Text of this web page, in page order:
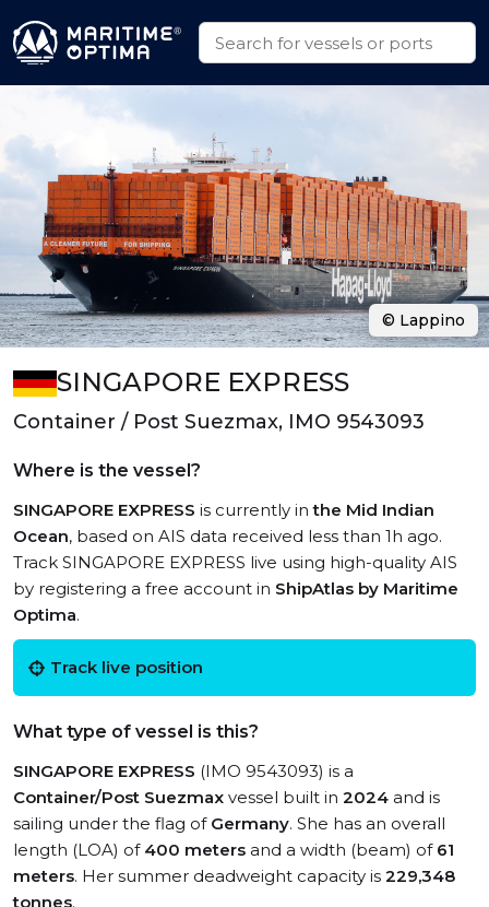
SINGAPORE EXPRESS
Container / Post Suezmax, IMO 9543093
Where is the vessel?
SINGAPORE EXPRESS is currently inthe Mid Indian
Ocean, based on AIS data received less than 1h ago.
Track SINGAPORE EXPRESS live using high-quality AIS
by registering a free account in ShipAtlas by Maritime
Optima.
Track live position
What type of vessel is this?
SINGAPORE EXPRESS (IMO 9543093) is a
Container/Post Suezmax vessel built in 2024 and is
sailing under the flag of Germany. She has an overall
length (LOA) of 400 meters and a width (beam) of 61
meters. Her summer deadweight capacity is 229,348
tonnes.
© Lappino